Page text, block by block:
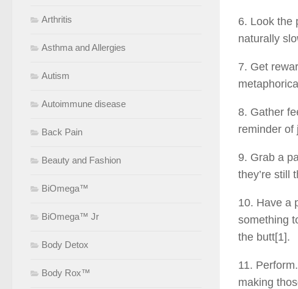
6. Look the
naturally
7. Get
8. Gather
reminder of
9. Grab a
they’re still
10. Have a
something
the butt[1].
11.
making
Arthritis
Asthma and Allergies
Autism
Autoimmune disease
Back Pain
Beauty and Fashion
BiOmega™
BiOmega™ Jr
Body Detox
Body Rox™